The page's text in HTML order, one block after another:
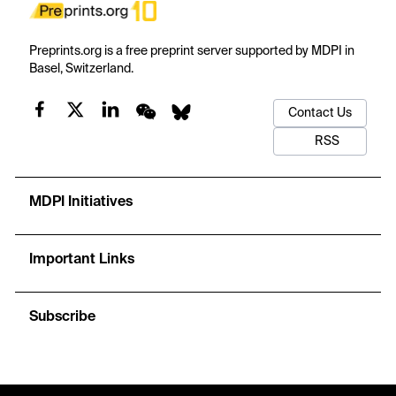
Preprints.org is a free preprint server supported by MDPI in
Basel, Switzerland.
Contact Us
RSS
MDPI Initiatives
Important Links
Subscribe